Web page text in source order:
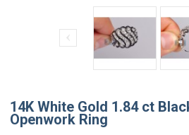
14K White Gold 1.84 ct
Openwork Ring